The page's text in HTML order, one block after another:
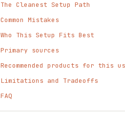
The Cleanest Setup Path
Common Mistakes
Who This Setup Fits Best
Primary sources
Recommended products for this
Limitations and Tradeoffs
FAQ